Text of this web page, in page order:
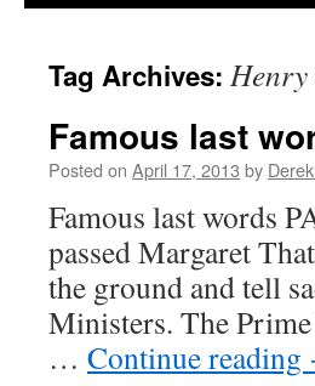
content
Tag Archives:
Famous last
Posted on April 17, 2013 by
Famous last words
passed Margaret
the ground and tell
Ministers. The
… Continue reading